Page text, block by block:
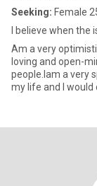
Seeking: Female
I believe when the
Am a very
loving and open-
people.Iam a very
my life and I